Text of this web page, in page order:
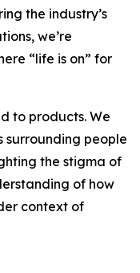
the industry’s
we’re
“life is on” for
to products. We
surrounding people
the stigma of
of how
context of